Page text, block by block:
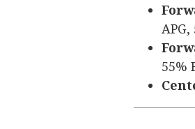
APG,
55%